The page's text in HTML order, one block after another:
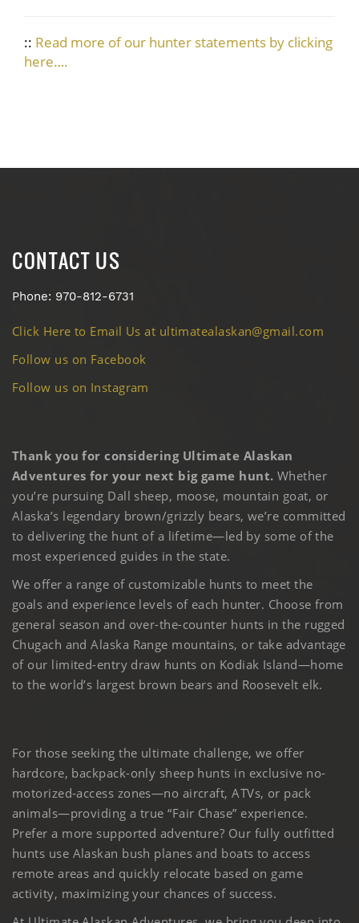
:: Read more of our hunter statements by clicking
here….
CONTACT US
Phone: 970-812-6731
Click Here to Email Us at ultimatealaskan@gmail.com
Follow us on Facebook
Follow us on Instagram
Thank you for considering Ultimate Alaskan
Adventures for your next big game hunt. Whether
you’re pursuing Dall sheep, moose, mountain goat, or
Alaska’s legendary brown/grizzly bears, we’re committed
to delivering the hunt of a lifetime—led by some of the
most experienced guides in the state.
We offer a range of customizable hunts to meet the
goals and experience levels of each hunter. Choose from
general season and over-the-counter hunts in the rugged
Chugach and Alaska Range mountains, or take advantage
of our limited-entry draw hunts on Kodiak Island—home
to the world’s largest brown bears and Roosevelt elk.
For those seeking the ultimate challenge, we offer
hardcore, backpack-only sheep hunts in exclusive no-
motorized-access zones—no aircraft, ATVs, or pack
animals—providing a true “Fair Chase” experience.
Prefer a more supported adventure? Our fully outfitted
hunts use Alaskan bush planes and boats to access
remote areas and quickly relocate based on game
activity, maximizing your chances of success.